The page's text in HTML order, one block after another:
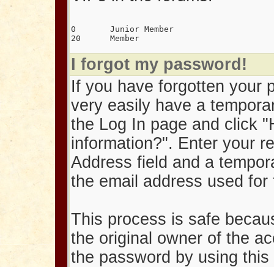
0	Junior Member
20	Member
I forgot my password!
If you have forgotten your
very easily have a
the Log In page and click
information?". Enter your
Address field and a
the email address used
This process is safe
the original owner of the
the password by using this